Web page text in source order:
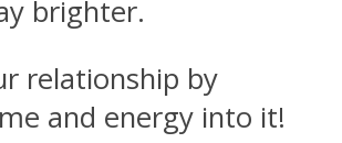
brighter.
relationship by
and energy into it!